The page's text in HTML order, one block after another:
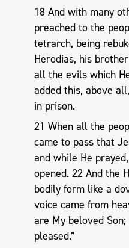
18 And with many
preached to the
tetrarch, being
Herodias, his
all the evils which
added this, above
in prison.
21 When all the
came to pass that
and while He
opened. 22 And the
bodily form like a
voice came from
are My beloved
pleased.”